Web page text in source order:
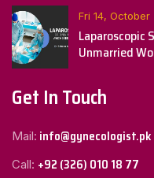
Fri 14, October
Laparoscopic
Unmarried
Get In Touch
Mail: info@gynecologist.pk
Call: +92 (326) 010 18 77